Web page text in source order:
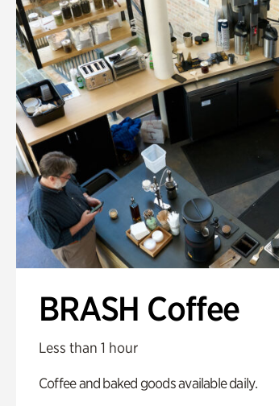
BRASH Coffee
Less than 1 hour
Coffee and baked goods available daily.